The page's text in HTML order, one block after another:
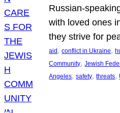
Russian-
with loved ones
they strive for
aid , conflict in Ukraine,
Community, Jewish
Angeles, safety, threats,